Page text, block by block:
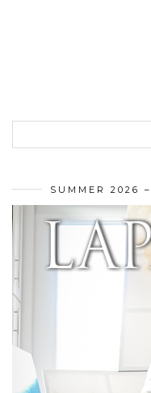
SUMMER 2026